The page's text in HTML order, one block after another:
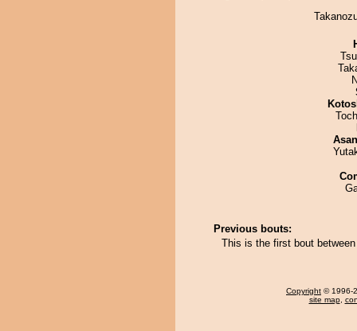
Previous bouts:
This is the first bout
Copyright © 1996-
site map,